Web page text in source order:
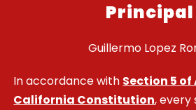
Principal
Guillermo Lopez
In accordance with Section 5
California Constitution, every